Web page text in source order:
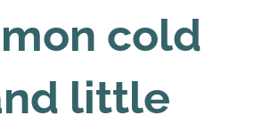
cold
little